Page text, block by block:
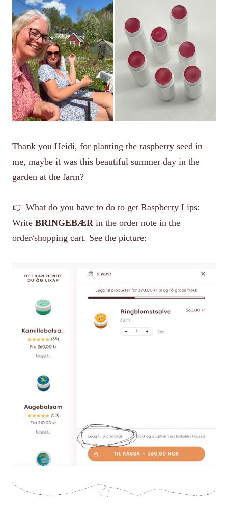
Thank you Heidi, for planting the raspberry seed in
me, maybe it was this beautiful summer day in the
garden at the farm?
👉 What do you have to do to get Raspberry Lips:
Write BRINGEBÆR in the order note in the
order/shopping cart. See the picture: